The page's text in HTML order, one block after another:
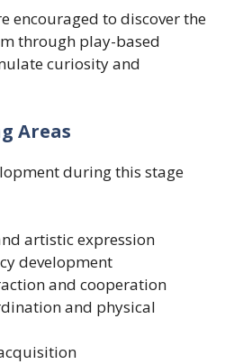
encouraged to discover the
through play-based
curiosity and
Areas
during this stage
artistic expression
development
and cooperation
and physical